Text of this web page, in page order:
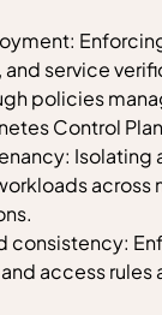
and service
policies
Control
Isolating
across
access rules